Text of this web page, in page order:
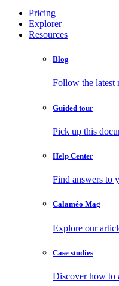
Pricing
Explorer
Resources
Blog
Follow the latest
Guided tour
Pick up this
Help Center
Find answers to
Calaméo Mag
Explore our
Case studies
Discover how to